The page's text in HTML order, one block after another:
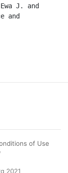
J. and
and
of Use
2021